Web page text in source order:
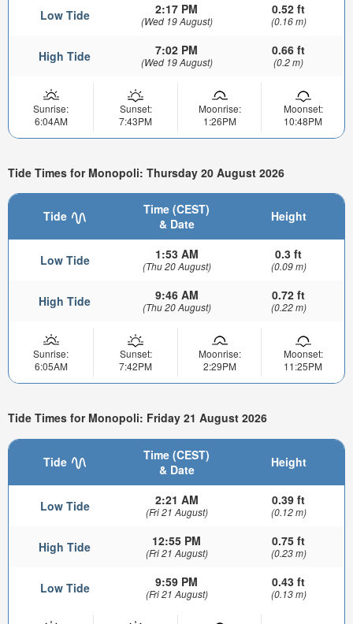
Low Tide 2:17 PM
(Wed 19 August)
0.52 ft
(0.16 m)
High Tide 7:02 PM
(Wed 19 August)
0.66 ft
(0.2 m)
Sunrise:
6:04AM
Sunset:
7:43PM
Moonrise:
1:26PM
Moonset:
10:48PM
Tide Times for Monopoli: Thursday 20 August 2026
Tide
Time (CEST)
& Date
Height
Low Tide 1:53 AM
(Thu 20 August)
0.3 ft
(0.09 m)
High Tide 9:46 AM
(Thu 20 August)
0.72 ft
(0.22 m)
Sunrise:
6:05AM
Sunset:
7:42PM
Moonrise:
2:29PM
Moonset:
11:25PM
Tide Times for Monopoli: Friday 21 August 2026
Tide
Time (CEST)
& Date
Height
Low Tide 2:21 AM
(Fri 21 August)
0.39 ft
(0.12 m)
High Tide 12:55 PM
(Fri 21 August)
0.75 ft
(0.23 m)
Low Tide 9:59 PM
(Fri 21 August)
0.43 ft
(0.13 m)